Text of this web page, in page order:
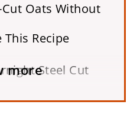
Cut Oats Without
This Recipe
Steel Cut
more